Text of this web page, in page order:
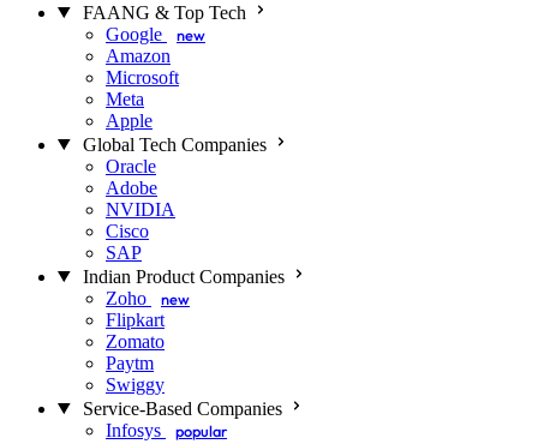
FAANG & Top Tech
Google
new
Amazon
Microsoft
Meta
Apple
Global Tech Companies
Oracle
Adobe
NVIDIA
Cisco
SAP
Indian Product Companies
Zoho
new
Flipkart
Zomato
Paytm
Swiggy
Service-Based Companies
Infosys
popular